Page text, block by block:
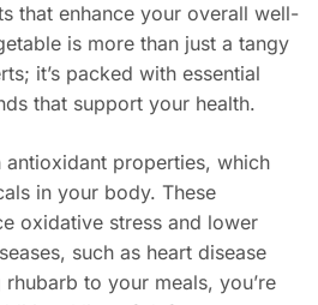
that enhance your overall well-
is more than just a tangy
it’s packed with essential
that support your health.
antioxidant properties, which
in your body. These
oxidative stress and lower
such as heart disease
to your meals, you’re